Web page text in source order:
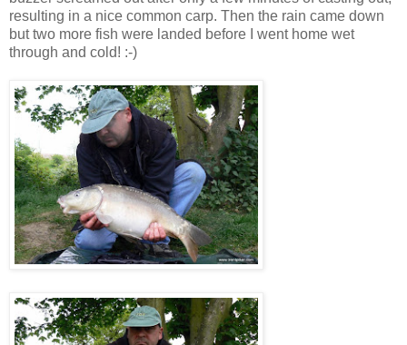
resulting in a nice common carp. Then the rain came down
but two more fish were landed before I went home wet
through and cold! :-)